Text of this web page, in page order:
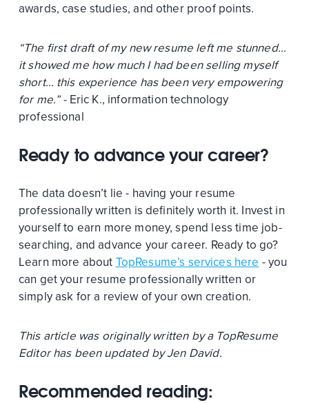
awards, case studies, and other proof points.
“The first draft of my new resume left me stunned…
it showed me how much I had been selling myself
short… this experience has been very empowering
for me.” - Eric K., information technology
professional
Ready to advance your career?
The data doesn’t lie - having your resume
professionally written is definitely worth it. Invest in
yourself to earn more money, spend less time job-
searching, and advance your career. Ready to go?
Learn more about TopResume’s services here - you
can get your resume professionally written or
simply ask for a review of your own creation.
This article was originally written by a TopResume
Editor has been updated by Jen David.
Recommended reading: